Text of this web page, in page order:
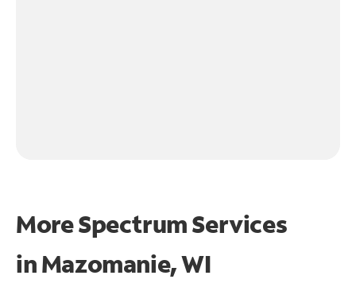
More Spectrum Services
inMazomanie, WI